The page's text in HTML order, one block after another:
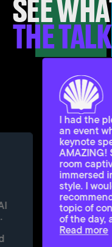
SEE
THE TALK
I had the
an event
keynote
room
immersed
style. I
topic of
of the day,
Read more